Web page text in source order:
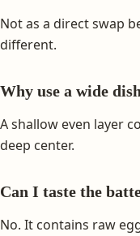
Not as a direct swap
different.
Why use a wide
A shallow even layer
deep center.
Can I taste the
No. It contains raw